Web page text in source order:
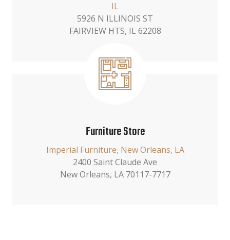
IL
5926 N ILLINOIS ST
FAIRVIEW HTS, IL 62208
Furniture Store
Imperial Furniture, New Orleans, LA
2400 Saint Claude Ave
New Orleans, LA 70117-7717